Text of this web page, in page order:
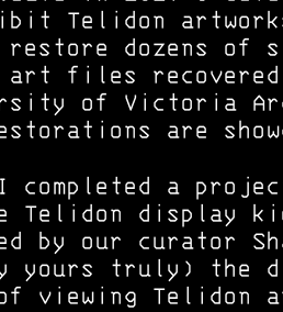
Telidon
dozens of
art files
of Victoria
are
I completed a
Telidon display
by our curator
by yours truly)
viewing Telidon